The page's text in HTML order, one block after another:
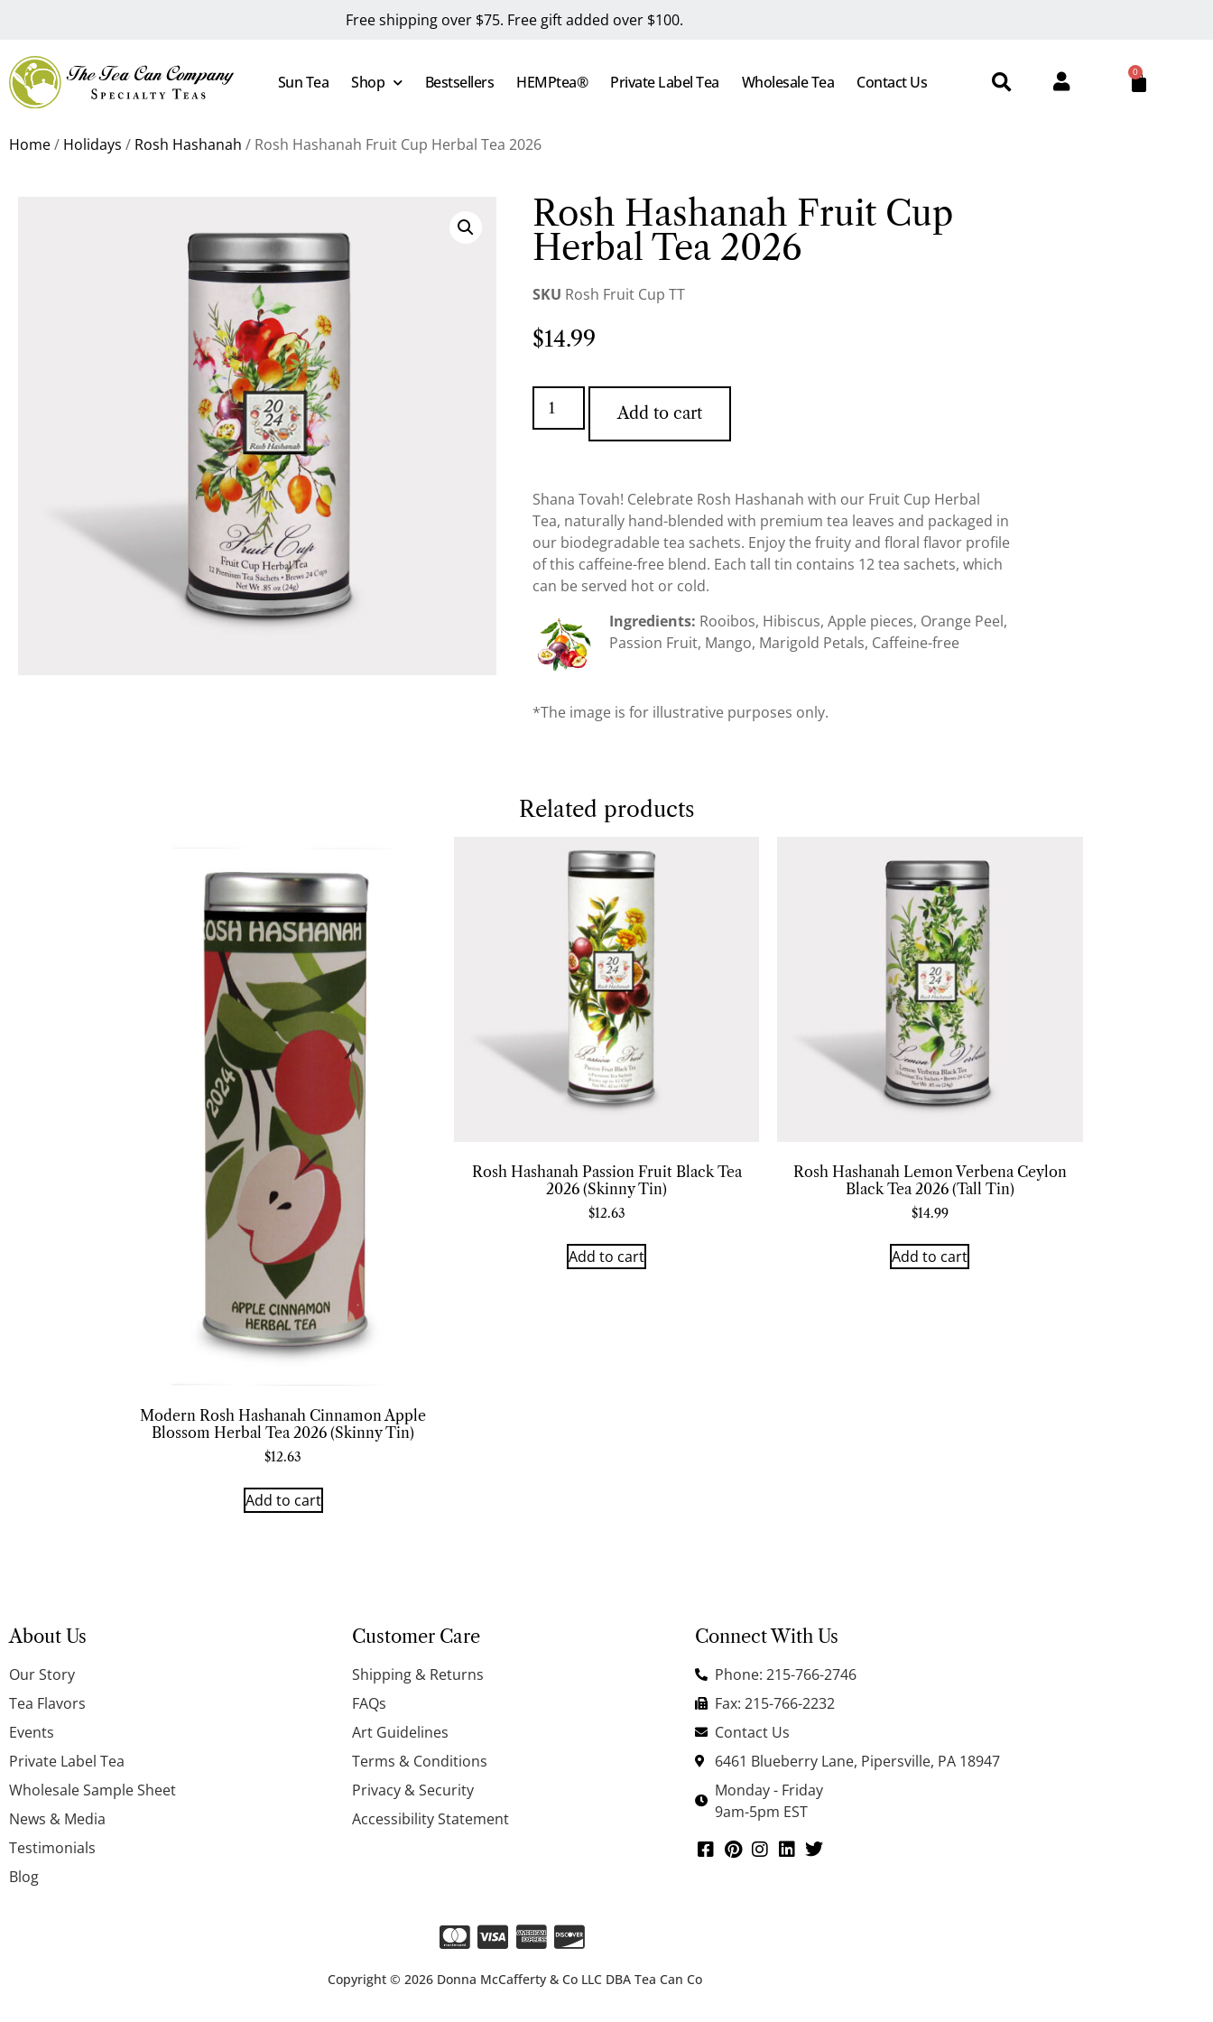
Free shipping over $75. Free gift added over $100.
Sun Tea Shop Bestsellers HEMPtea® Private Label Tea Wholesale Tea Contact Us
0
Home/ Holidays / Rosh Hashanah / Rosh Hashanah Fruit Cup Herbal Tea 2026
Rosh Hashanah Fruit Cup
Herbal Tea 2026
SKU Rosh Fruit Cup TT
$14.99
Add to cart
Shana Tovah! Celebrate Rosh Hashanah with our Fruit Cup Herbal
Tea, naturally hand-blended with premium tea leaves and packaged in
our biodegradable tea sachets. Enjoy the fruity and floral flavor profile
of this caffeine-free blend. Each tall tin contains 12 tea sachets, which
can be served hot or cold.
Ingredients: Rooibos, Hibiscus, Apple pieces, Orange Peel,
Passion Fruit, Mango, Marigold Petals, Caffeine-free
*The image is for illustrative purposes only.
Related products
Modern Rosh Hashanah Cinnamon Apple
Blossom Herbal Tea 2026 (Skinny Tin)
$12.63
Add to cart
Rosh Hashanah Passion Fruit Black Tea
2026 (Skinny Tin)
$12.63
Add to cart
Rosh Hashanah Lemon Verbena Ceylon
Black Tea 2026 (Tall Tin)
$14.99
Add to cart
About Us
Our Story
Tea Flavors
Events
Private Label Tea
Wholesale Sample Sheet
News & Media
Testimonials
Blog
Customer Care
Shipping & Returns
FAQs
Art Guidelines
Terms & Conditions
Privacy & Security
Accessibility Statement
Connect With Us
Phone: 215-766-2746
Fax: 215-766-2232
Contact Us
6461 Blueberry Lane, Pipersville, PA 18947
Monday - Friday
9am-5pm EST
Copyright © 2026 Donna McCafferty & Co LLC DBA Tea Can Co